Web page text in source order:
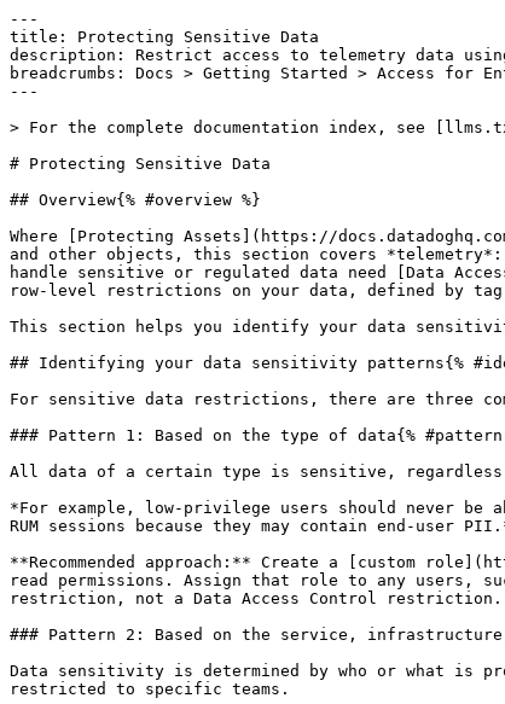
---
title: Protecting Sensitive Data
description: Restrict access to telemetry data
breadcrumbs: Docs > Getting Started > Access for
---
> For the complete documentation index, see
# Protecting Sensitive Data
## Overview{% #overview %}
Where [Protecting Assets](https://
and other objects, this section covers
handle sensitive or regulated data need [Data
row-level restrictions on your data, defined by tag
This section helps you identify your data
## Identifying your data sensitivity patterns{%
For sensitive data restrictions, there are three
### Pattern 1: Based on the type of data{%
All data of a certain type is sensitive, regardless
*For example, low-privilege users should never
RUM sessions because they may contain end-user
**Recommended approach:** Create a [custom
read permissions. Assign that role to any users,
restriction, not a Data Access Control restriction.
### Pattern 2: Based on the service,
Data sensitivity is determined by who or what is
restricted to specific teams.